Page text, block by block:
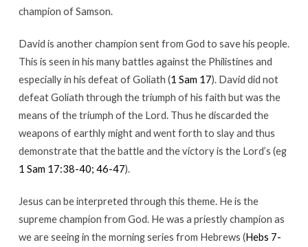
champion of Samson.
David is another champion sent from God to save his people.
This is seen in his many battles against the Philistines and
especially in his defeat of Goliath (1 Sam 17). David did not
defeat Goliath through the triumph of his faith but was the
means of the triumph of the Lord. Thus he discarded the
weapons of earthly might and went forth to slay and thus
demonstrate that the battle and the victory is the Lord’s (eg
1 Sam 17:38-40; 46-47).
Jesus can be interpreted through this theme. He is the
supreme champion from God. He was a priestly champion as
we are seeing in the morning series from Hebrews (Hebs 7-